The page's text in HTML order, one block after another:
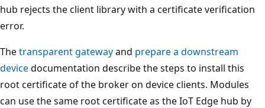
hub rejects the client library with a certificate verification
error.
Thetransparent gatewayand prepare a downstream
devicedocumentation describe the steps to install this
root certificate of the broker on device clients. Modules
can use the same root certificate as the IoT Edge hub by